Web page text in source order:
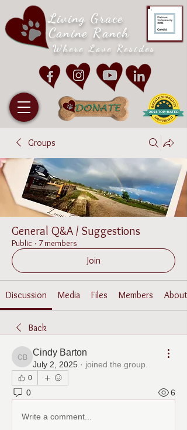
Living Grace
Canine Ranch
Where Love Resides
Groups
General Q&A / Suggestions
Public · 7 members
Join
Discussion Media Files Members About
Back
Cindy Barton
Cindy Barton
July 2, 2025 · joined the group.
0
0 6
Write a comment...